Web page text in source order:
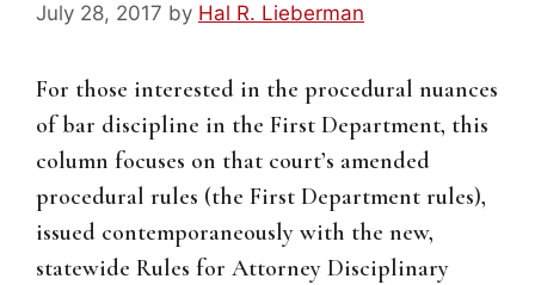
July 28, 2017 by Hal R. Lieberman
For those interested in the procedural nuances
of bar discipline in the First Department, this
column focuses on that court’s amended
procedural rules (the First Department rules),
issued contemporaneously with the new,
statewide Rules for Attorney Disciplinary